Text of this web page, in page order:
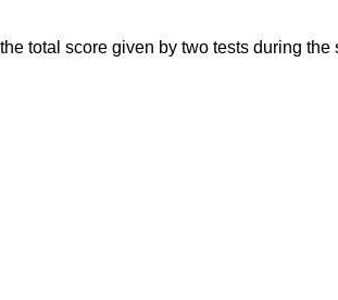
total score given by two tests during